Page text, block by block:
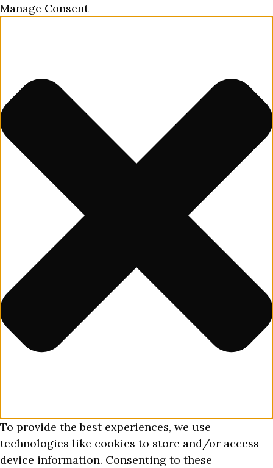
Manage Consent
To provide the best experiences, we use
technologies like cookies to store and/or access
device information. Consenting to these